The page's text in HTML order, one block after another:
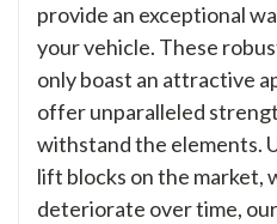
provide an exceptional
your vehicle. These
only boast an attractive
offer unparalleled
withstand the elements.
lift blocks on the market,
deteriorate over time,